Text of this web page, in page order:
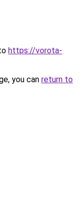
https://vorota-
you can return to